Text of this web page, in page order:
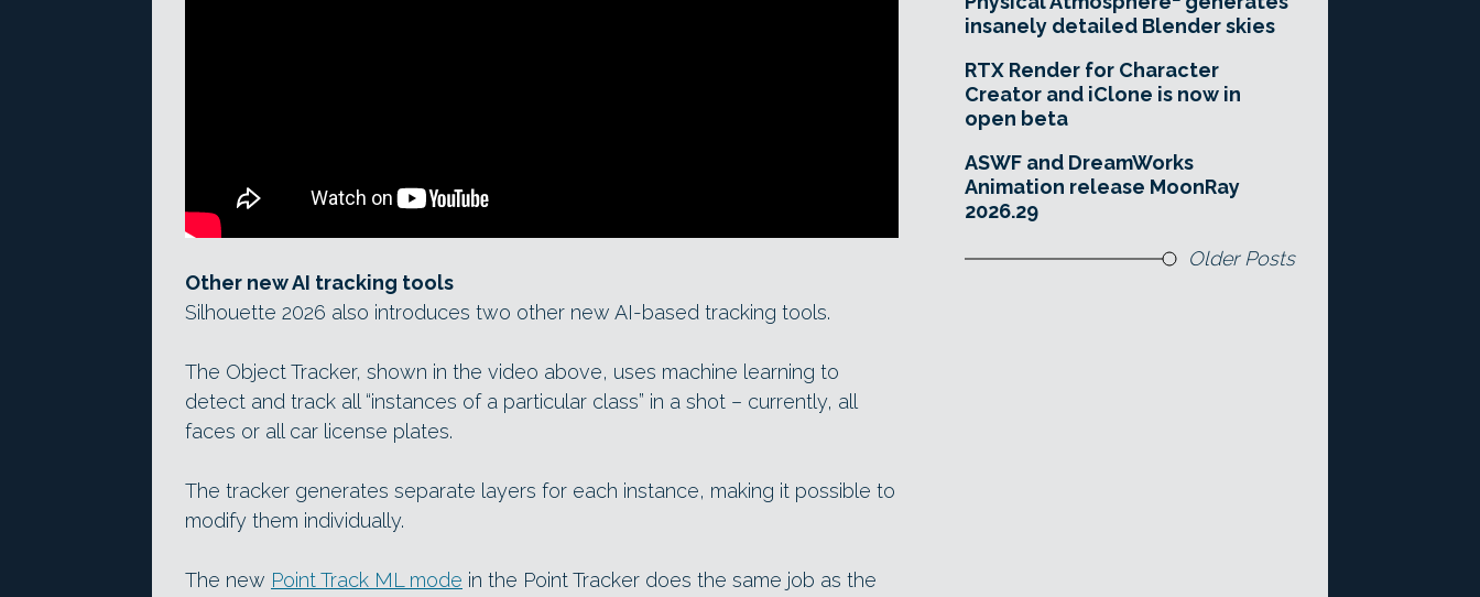
Other new AI tracking tools
Silhouette 2026 also introduces two other new AI-based tracking tools.
The Object Tracker, shown in the video above, uses machine learning to
detect and track all “instances of a particular class” in a shot – currently, all
faces or all car license plates.
The tracker generates separate layers for each instance, making it possible to
modify them individually.
The new Point Track ML mode in the Point Tracker does the same job as the
insanely detailed Blender skies
RTX Render for Character
Creator and iClone is now in
open beta
ASWF and DreamWorks
Animation release MoonRay
2026.29
Older Posts